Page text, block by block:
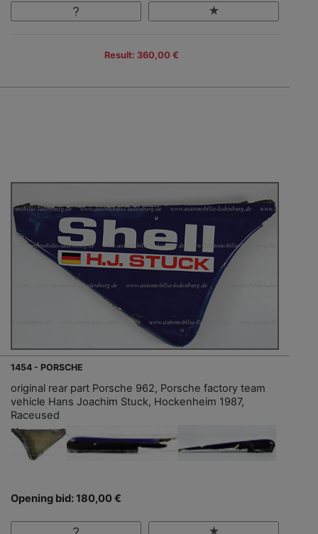
Result: 360,00 €
1454 - PORSCHE
original rear part Porsche 962, Porsche factory team
vehicle Hans Joachim Stuck, Hockenheim 1987,
Raceused
Opening bid: 180,00 €